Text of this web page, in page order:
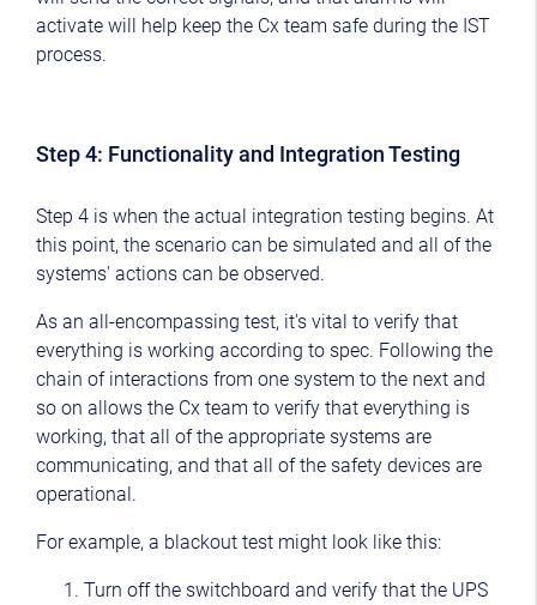
activate will help keep the Cx team safe during the IST
process.
Step 4: Functionality and Integration Testing
Step 4 is when the actual integration testing begins. At
this point, the scenario can be simulated and all of the
systems' actions can be observed.
As an all-encompassing test, it's vital to verify that
everything is working according to spec. Following the
chain of interactions from one system to the next and
so on allows the Cx team to verify that everything is
working, that all of the appropriate systems are
communicating, and that all of the safety devices are
operational.
For example, a blackout test might look like this:
Turn off the switchboard and verify that the UPS